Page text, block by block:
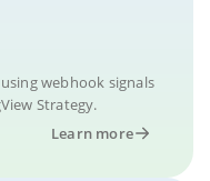
webhook signals
Strategy.
Learn more